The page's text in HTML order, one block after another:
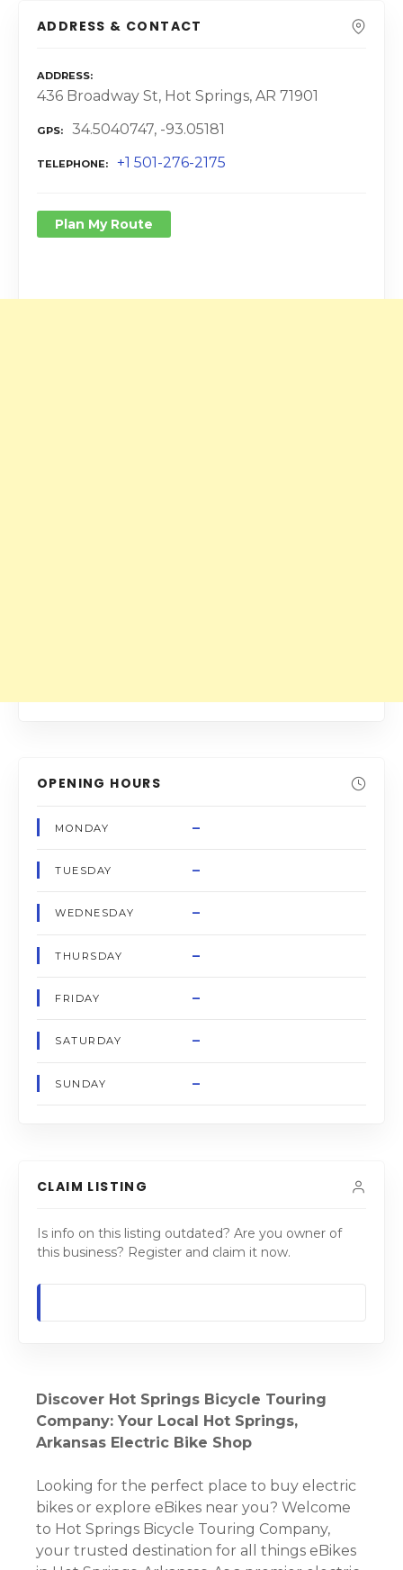
ADDRESS & CONTACT
ADDRESS
436 Broadway St, Hot Springs, AR 71901
GPS 34.5040747, -93.05181
TELEPHONE +1 501-276-2175
Plan My Route
OPENING HOURS
MONDAY –
TUESDAY –
WEDNESDAY –
THURSDAY –
FRIDAY –
SATURDAY –
SUNDAY –
CLAIM LISTING
Is info on this listing outdated? Are you owner of
this business? Register and claim it now.
Discover Hot Springs Bicycle Touring
Company: Your Local Hot Springs,
Arkansas Electric Bike Shop
Looking for the perfect place to buy electric
bikes or explore eBikes near you? Welcome
to Hot Springs Bicycle Touring Company,
your trusted destination for all things eBikes